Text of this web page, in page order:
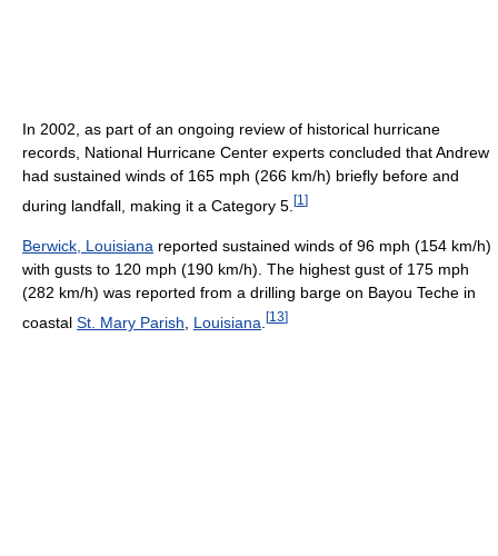
In 2002, as part of an ongoing review of historical hurricane
records, National Hurricane Center experts concluded that Andrew
had sustained winds of 165 mph (266 km/h) briefly before and
during landfall, making it a Category 5. [1 ]
Berwick, Louisiana reported sustained winds of 96 mph (154 km/h)
with gusts to 120 mph (190 km/h). The highest gust of 175 mph
(282 km/h) was reported from a drilling barge on Bayou Teche in
coastal St. Mary Parish Louisiana [13]